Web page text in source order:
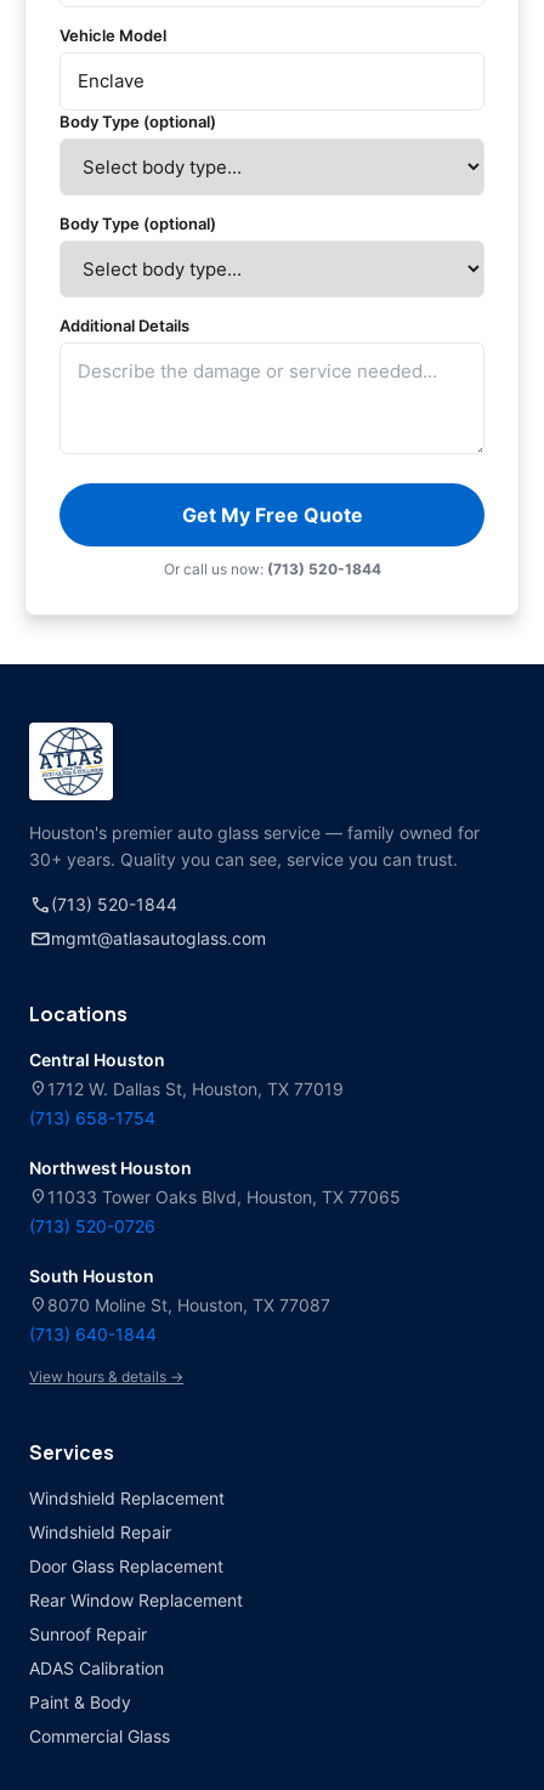
Vehicle Model
Body Type (optional)
Body Type (optional)
Additional Details
Get My Free Quote
Or call us now: (713) 520-1844
Houston's premier auto glass service — family owned for
30+ years. Quality you can see, service you can trust.
call(713) 520-1844
mailmgmt@atlasautoglass.com
Locations
Central Houston
location_on 1712 W. Dallas St, Houston, TX 77019
(713) 658-1754
Northwest Houston
location_on 11033 Tower Oaks Blvd, Houston, TX 77065
(713) 520-0726
South Houston
location_on 8070 Moline St, Houston, TX 77087
(713) 640-1844
View hours & details →
Services
Windshield Replacement
Windshield Repair
Door Glass Replacement
Rear Window Replacement
Sunroof Repair
ADAS Calibration
Paint & Body
Commercial Glass